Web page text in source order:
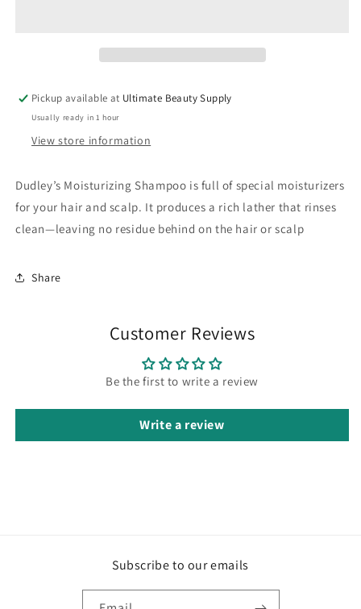
Pickup available at Ultimate Beauty Supply
Usually ready in 1 hour
View store information
Dudley’s Moisturizing Shampoo is full of special moisturizers
for your hair and scalp. It produces a rich lather that rinses
clean—leaving no residue behind on the hair or scalp
Share
Customer Reviews
Be the first to write a review
Write a review
Subscribe to our emails